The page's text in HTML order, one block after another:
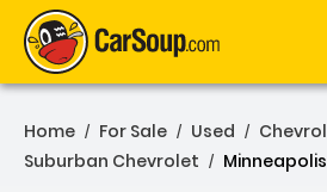
Home / For Sale / Used /
Suburban Chevrolet / Minneapolis